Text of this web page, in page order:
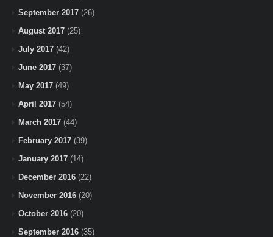
September 2017 (26)
August 2017 (25)
July 2017 (42)
June 2017 (37)
May 2017 (49)
April 2017 (54)
March 2017 (44)
February 2017 (39)
January 2017 (14)
December 2016 (22)
November 2016 (20)
October 2016 (20)
September 2016 (35)